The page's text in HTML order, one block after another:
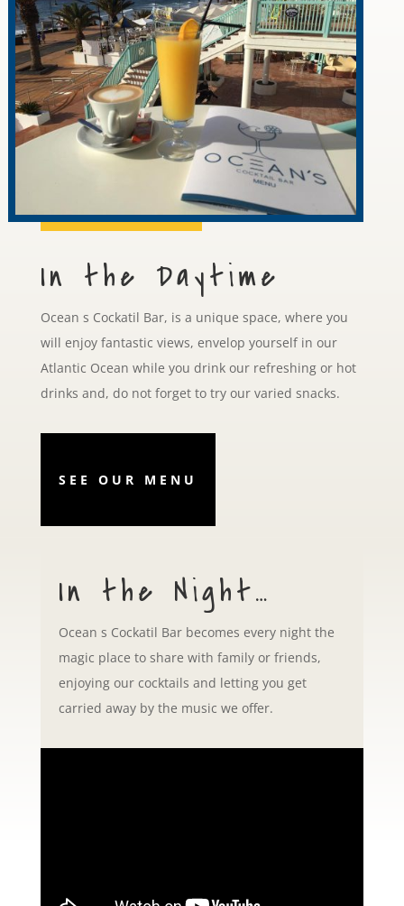
In the Daytime
Ocean s Cockatil Bar, is a unique space, where you
will enjoy fantastic views, envelop yourself in our
Atlantic Ocean while you drink our refreshing or hot
drinks and, do not forget to try our varied snacks.
SEE OUR MENU
In the Night…
Ocean s Cockatil Bar becomes every night the
magic place to share with family or friends,
enjoying our cocktails and letting you get
carried away by the music we offer.